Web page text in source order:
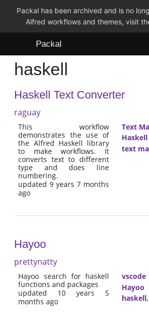
Packal has been archived and is no
Alfred workflows and themes, visit
Packal
Workflows
Themes
haskell
Haskell Text Converter
raguay
This workflow
demonstrates the use of
the Alfred Haskell library
to make workflows. It
converts text to different
type and does line
numbering.
updated 9 years 7 months
ago
Text
Haskell
text
Hayoo
prettynatty
Hayoo search for haskell
functions and packages
updated 10 years 5
months ago
vscode
Hayoo
haskell,